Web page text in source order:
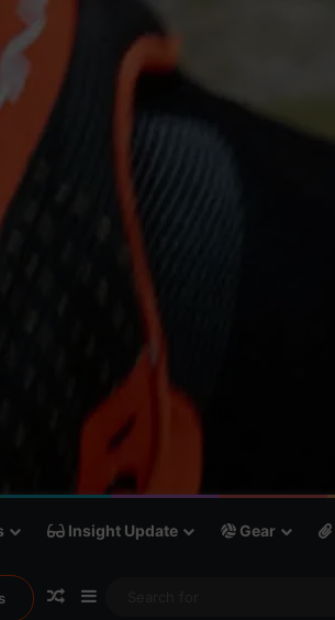
Insight Update Gear
Random Article
Sidebar